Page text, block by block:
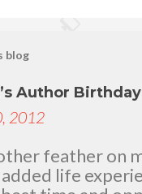
blog
Author
2012
feather on
life